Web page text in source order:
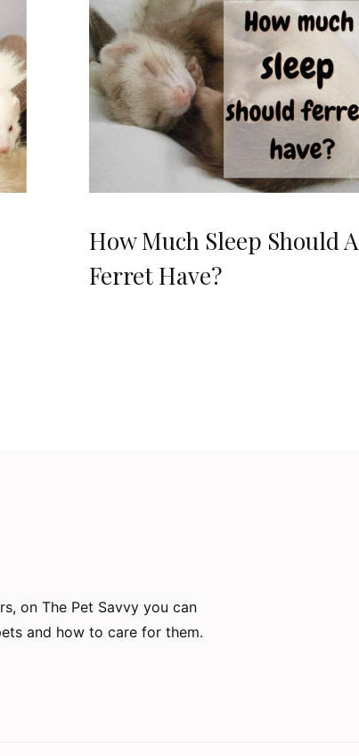
How Much Sleep Should A
Ferret Have?
on The Pet Savvy you can
and how to care for them.